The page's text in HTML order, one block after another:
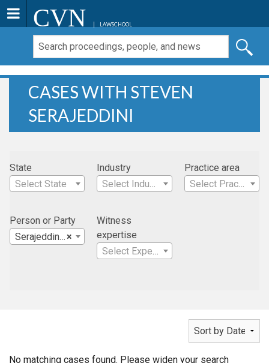
CVN LAWSCHOOL
CASES WITH STEVEN
SERAJEDDINI
State
Select State
Industry
Select Industry
Practice area
Select Practice Area
Person or Party
×
Serajeddini, Steven
Witness
expertise
Select Expertise
No matching cases found. Please widen your search